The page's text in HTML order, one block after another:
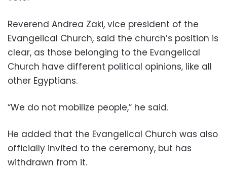
Reverend Andrea Zaki, vice president of the
Evangelical Church, said the church’s position is
clear, as those belonging to the Evangelical
Church have different political opinions, like all
other Egyptians.
“We do not mobilize people,” he said.
He added that the Evangelical Church was also
officially invited to the ceremony, but has
withdrawn from it.